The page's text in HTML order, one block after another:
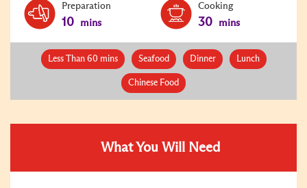
Preparation
10 mins
Cooking
30 mins
Less Than 60 mins Seafood Dinner Lunch
Chinese Food
What You Will Need